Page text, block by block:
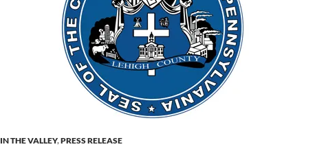
IN THE VALLEY,PRESS RELEASE